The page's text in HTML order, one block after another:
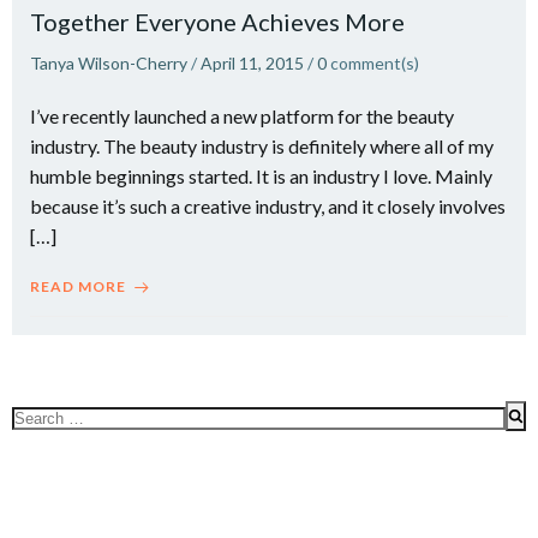
Together Everyone Achieves More
Tanya Wilson-Cherry/April 11, 2015 /0comment(s)
I’ve recently launched a new platform for the beauty
industry. The beauty industry is definitely where all of my
humble beginnings started. It is an industry I love. Mainly
because it’s such a creative industry, and it closely involves
[…]
READ MORE
Search